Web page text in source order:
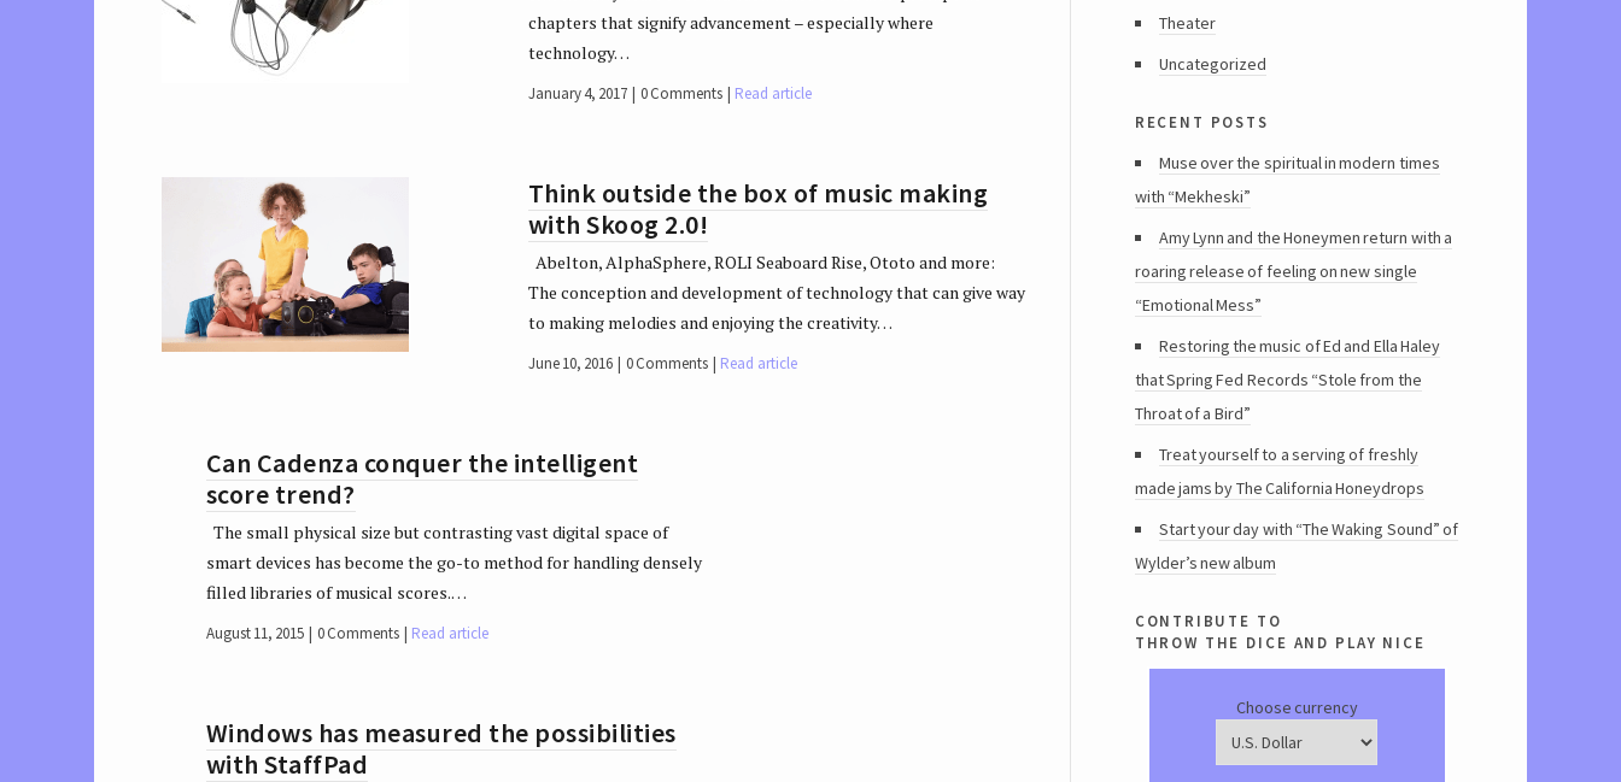
chapters that signify advancement – especially where
technology…
January 4, 2017 0 Comments Read article
Think outside the box of music making
with Skoog 2.0!
Abelton, AlphaSphere, ROLI Seaboard Rise, Ototo and more:
The conception and development of technology that can give way
to making melodies and enjoying the creativity…
June 10, 2016 0 Comments Read article
Can Cadenza conquer the intelligent
score trend?
The small physical size but contrasting vast digital space of
smart devices has become the go-to method for handling densely
filled libraries of musical scores.…
August 11, 2015 0 Comments Read article
Windows has measured the possibilities
with StaffPad
Theater
Uncategorized
recent posts
Muse over the spiritual in modern times
with “Mekheski”
Amy Lynn and the Honeymen return with a
roaring release of feeling on new single
“Emotional Mess”
Restoring the music of Ed and Ella Haley
that Spring Fed Records “Stole from the
Throat of a Bird”
Treat yourself to a serving of freshly
made jams by The California Honeydrops
Start your day with “The Waking Sound” of
Wylder’s new album
contribute to
throw the dice and play nice
Choose currency